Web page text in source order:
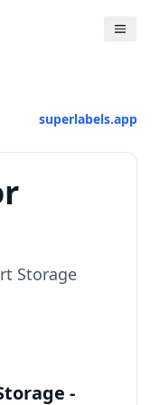
superlabels.app
Storage
-